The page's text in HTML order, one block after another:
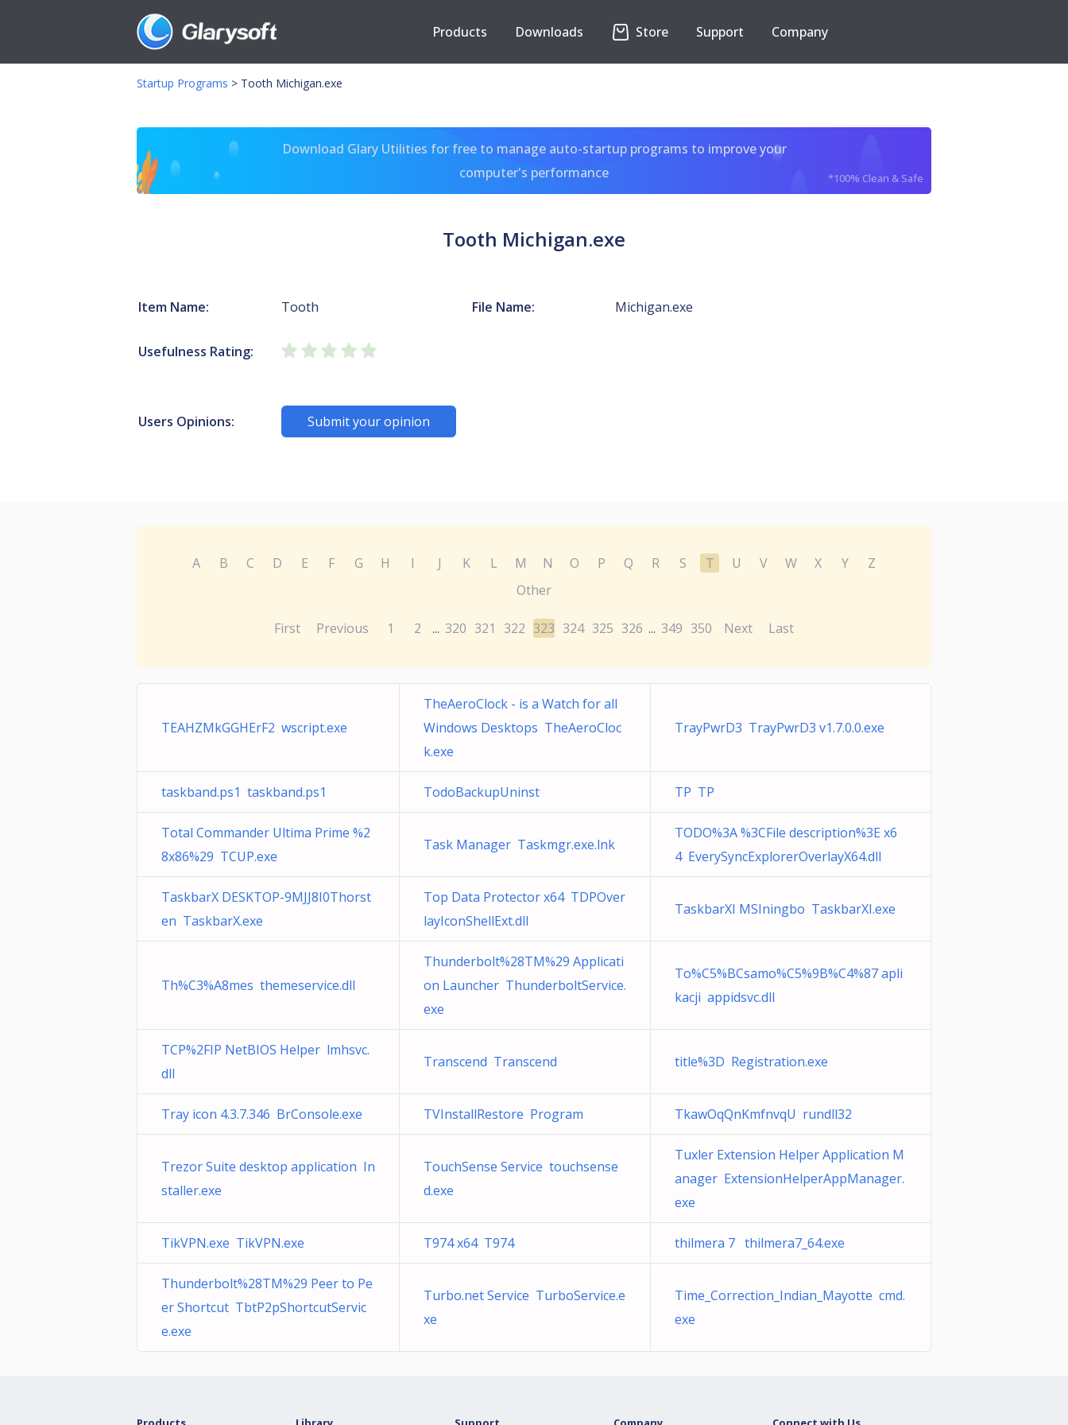
Products Downloads Store Support Company
Startup Programs > Tooth Michigan.exe
Download Glary Utilities for free to manage auto-startup programs to improve your
computer's performance
*100% Clean & Safe
Tooth Michigan.exe
Item Name: Tooth File Name: Michigan.exe
Usefulness Rating:
Users Opinions: Submit your opinion
A B C D E F G H I J K L M N O P Q R S T U V W X Y
Z
Other
First Previous 1 2 ... 320 321 322 323 324 325 326 ... 349 350 Next Last
TEAHZMkGGHErF2 wscript.exe
TheAeroClock - is a Watch for all
Windows Desktops TheAeroCloc
k.exe
TrayPwrD3 TrayPwrD3 v1.7.0.0.exe
taskband.ps1 taskband.ps1 TodoBackupUninst TP TP
Total Commander Ultima Prime %2
8x86%29 TCUP.exe
Task Manager Taskmgr.exe.lnk
TODO%3A %3CFile description%3E x6
4 EverySyncExplorerOverlayX64.dll
TaskbarX DESKTOP-9MJJ8I0Thorst
en TaskbarX.exe
Top Data Protector x64 TDPOver
layIconShellExt.dll
TaskbarXI MSIningbo TaskbarXI.exe
Th%C3%A8mes themeservice.dll
Thunderbolt%28TM%29 Applicati
on Launcher ThunderboltService.
exe
To%C5%BCsamo%C5%9B%C4%87 apli
kacji appidsvc.dll
TCP%2FIP NetBIOS Helper lmhsvc.
dll
Transcend Transcend title%3D Registration.exe
Tray icon 4.3.7.346 BrConsole.exe TVInstallRestore Program TkawOqQnKmfnvqU rundll32
Trezor Suite desktop application In
staller.exe
TouchSense Service touchsense
d.exe
Tuxler Extension Helper Application M
anager ExtensionHelperAppManager.
exe
TikVPN.exe TikVPN.exe T974 x64 T974 thilmera 7 thilmera7_64.exe
Thunderbolt%28TM%29 Peer to Pe
er Shortcut TbtP2pShortcutServic
e.exe
Turbo.net Service TurboService.e
xe
Time_Correction_Indian_Mayotte cmd.
exe